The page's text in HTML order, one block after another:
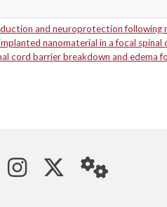
and neuroprotection following
nanomaterial in a focal spinal
cord barrier breakdown and edema
See us on
Follow us